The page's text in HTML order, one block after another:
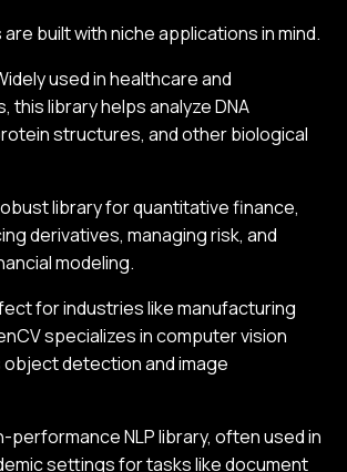
built with niche applications in mind.
used in healthcare and
this library helps analyze DNA
structures, and other biological
library for quantitative finance,
derivatives, managing risk, and
modeling.
for industries like manufacturing
specializes in computer vision
detection and image
performance NLP library, often used in
settings for tasks like document